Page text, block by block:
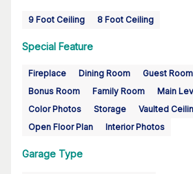
9 Foot Ceiling 8 Foot Ceiling
Special Feature
Fireplace Dining Room Guest Room
Bonus Room
Family Room
Main
Color Photos
Storage
Vaulted
Open Floor Plan
Interior Photos
Garage Type